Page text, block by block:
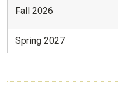
Fall 2026
Spring 2027